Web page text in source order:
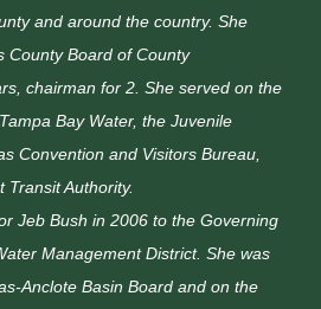
and around the country. She
County Board of County
chairman for 2. She served on the
Bay Water, the Juvenile
Convention and Visitors Bureau,
Transit Authority.
Jeb Bush in 2006 to the Governing
Management District. She was
Anclote Basin Board and on the